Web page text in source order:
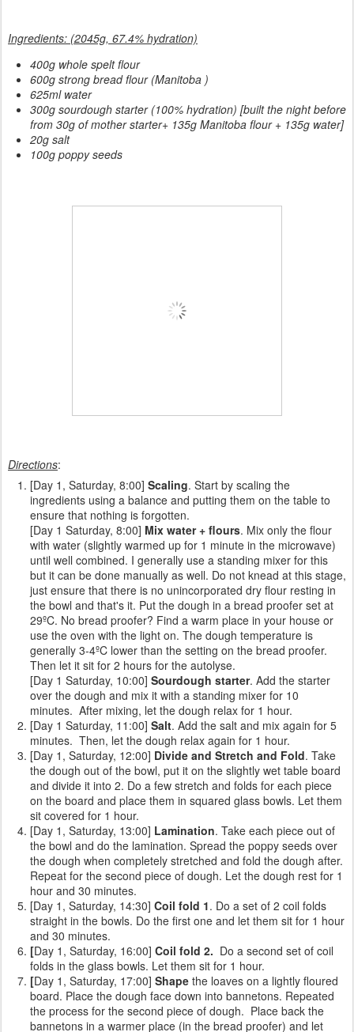
Ingredients: (2045g, 67.4% hydration)
400g whole spelt flour
600g strong bread flour (Manitoba )
625ml water
300g sourdough starter (100% hydration) [built the night before
from 30g of mother starter+ 135g Manitoba flour + 135g water]
20g salt
100g poppy seeds
Directions:
[Day 1, Saturday, 8:00] Scaling. Start by scaling the
ingredients using a balance and putting them on the table to
ensure that nothing is forgotten.
[Day 1 Saturday, 8:00] Mix water + flours. Mix only the flour
with water (slightly warmed up for 1 minute in the microwave)
until well combined. I generally use a standing mixer for this
but it can be done manually as well. Do not knead at this stage,
just ensure that there is no unincorporated dry flour resting in
the bowl and that's it. Put the dough in a bread proofer set at
29ºC. No bread proofer? Find a warm place in your house or
use the oven with the light on. The dough temperature is
generally 3-4ºC lower than the setting on the bread proofer.
Then let it sit for 2 hours for the autolyse.
[Day 1 Saturday, 10:00] Sourdough starter. Add the starter
over the dough and mix it with a standing mixer for 10
minutes. After mixing, let the dough relax for 1 hour.
[Day 1 Saturday, 11:00] Salt. Add the salt and mix again for 5
minutes. Then, let the dough relax again for 1 hour.
[Day 1, Saturday, 12:00] Divide and Stretch and Fold. Take
the dough out of the bowl, put it on the slightly wet table board
and divide it into 2. Do a few stretch and folds for each piece
on the board and place them in squared glass bowls. Let them
sit covered for 1 hour.
[Day 1, Saturday, 13:00] Lamination. Take each piece out of
the bowl and do the lamination. Spread the poppy seeds over
the dough when completely stretched and fold the dough after.
Repeat for the second piece of dough. Let the dough rest for 1
hour and 30 minutes.
[Day 1, Saturday, 14:30] Coil fold 1. Do a set of 2 coil folds
straight in the bowls. Do the first one and let them sit for 1 hour
and 30 minutes.
[Day 1, Saturday, 16:00] Coil fold 2. Do a second set of coil
folds in the glass bowls. Let them sit for 1 hour.
[Day 1, Saturday, 17:00] Shape the loaves on a lightly floured
board. Place the dough face down into bannetons. Repeated
the process for the second piece of dough. Place back the
bannetons in a warmer place (in the bread proofer) and let